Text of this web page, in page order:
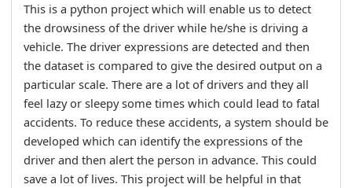
This is a python project which will enable us to detect
the drowsiness of the driver while he/she is driving a
vehicle. The driver expressions are detected and then
the dataset is compared to give the desired output on a
particular scale. There are a lot of drivers and they all
feel lazy or sleepy some times which could lead to fatal
accidents. To reduce these accidents, a system should be
developed which can identify the expressions of the
driver and then alert the person in advance. This could
save a lot of lives. This project will be helpful in that